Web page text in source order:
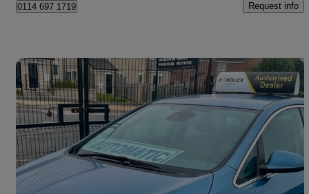
0114 697 1719 Request info